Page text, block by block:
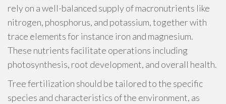
rely on a well-balanced supply of macronutrients like
nitrogen, phosphorus, and potassium, together with
trace elements for instance iron and magnesium.
These nutrients facilitate operations including
photosynthesis, root development, and overall health.
Tree fertilization should be tailored to the specific
species and characteristics of the environment, as